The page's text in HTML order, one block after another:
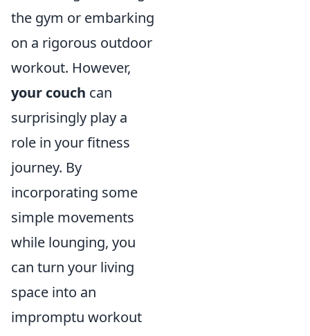
the gym or embarking
on a rigorous outdoor
workout. However,
your couch can
surprisingly play a
role in your fitness
journey. By
incorporating some
simple movements
while lounging, you
can turn your living
space into an
impromptu workout